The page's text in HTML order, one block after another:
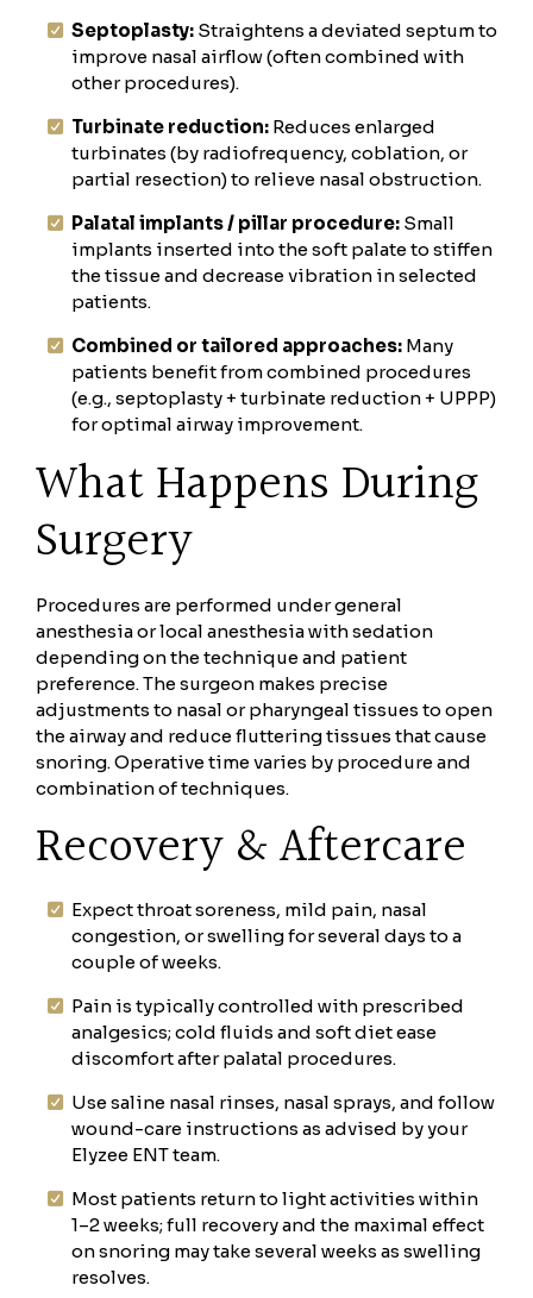
Septoplasty: Straightens a deviated septum to
improve nasal airflow (often combined with
other procedures).
Turbinate reduction: Reduces enlarged
turbinates (by radiofrequency, coblation, or
partial resection) to relieve nasal obstruction.
Palatal implants / pillar procedure: Small
implants inserted into the soft palate to stiffen
the tissue and decrease vibration in selected
patients.
Combined or tailored approaches: Many
patients benefit from combined procedures
(e.g., septoplasty + turbinate reduction + UPPP)
for optimal airway improvement.
What Happens During
Surgery
Procedures are performed under general
anesthesia or local anesthesia with sedation
depending on the technique and patient
preference. The surgeon makes precise
adjustments to nasal or pharyngeal tissues to open
the airway and reduce fluttering tissues that cause
snoring. Operative time varies by procedure and
combination of techniques.
Recovery & Aftercare
Expect throat soreness, mild pain, nasal
congestion, or swelling for several days to a
couple of weeks.
Pain is typically controlled with prescribed
analgesics; cold fluids and soft diet ease
discomfort after palatal procedures.
Use saline nasal rinses, nasal sprays, and follow
wound-care instructions as advised by your
Elyzee ENT team.
Most patients return to light activities within
1–2 weeks; full recovery and the maximal effect
on snoring may take several weeks as swelling
resolves.